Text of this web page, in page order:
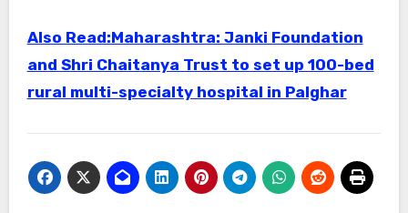
Also Read:Maharashtra: Janki Foundation
and Shri Chaitanya Trust to set up 100-bed
rural multi-specialty hospital in Palghar